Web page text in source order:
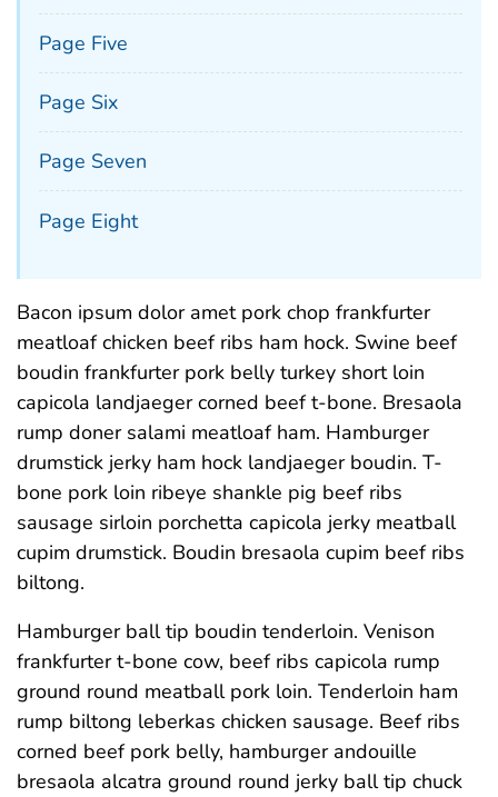
Page Five
Page Six
Page Seven
Page Eight
Bacon ipsum dolor amet pork chop frankfurter
meatloaf chicken beef ribs ham hock. Swine beef
boudin frankfurter pork belly turkey short loin
capicola landjaeger corned beef t-bone. Bresaola
rump doner salami meatloaf ham. Hamburger
drumstick jerky ham hock landjaeger boudin. T-
bone pork loin ribeye shankle pig beef ribs
sausage sirloin porchetta capicola jerky meatball
cupim drumstick. Boudin bresaola cupim beef ribs
biltong.
Hamburger ball tip boudin tenderloin. Venison
frankfurter t-bone cow, beef ribs capicola rump
ground round meatball pork loin. Tenderloin ham
rump biltong leberkas chicken sausage. Beef ribs
corned beef pork belly, hamburger andouille
bresaola alcatra ground round jerky ball tip chuck